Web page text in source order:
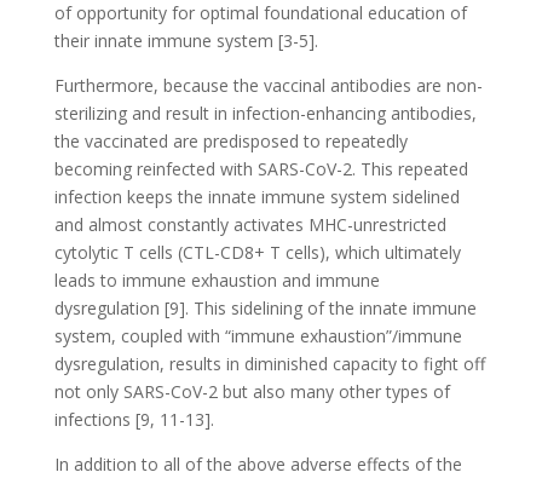
of opportunity for optimal foundational education of
their innate immune system [3-5].
Furthermore, because the vaccinal antibodies are non-
sterilizing and result in infection-enhancing antibodies,
the vaccinated are predisposed to repeatedly
becoming reinfected with SARS-CoV-2. This repeated
infection keeps the innate immune system sidelined
and almost constantly activates MHC-unrestricted
cytolytic T cells (CTL-CD8+ T cells), which ultimately
leads to immune exhaustion and immune
dysregulation [9]. This sidelining of the innate immune
system, coupled with “immune exhaustion”/immune
dysregulation, results in diminished capacity to fight off
not only SARS-CoV-2 but also many other types of
infections [9, 11-13].
In addition to all of the above adverse effects of the